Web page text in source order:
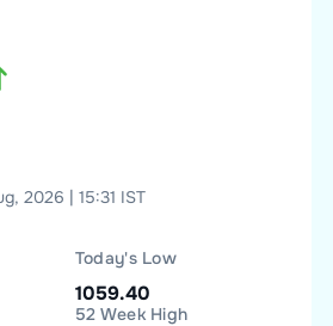
2026 | 15:31 IST
Today's Low
1059.40
52 Week High